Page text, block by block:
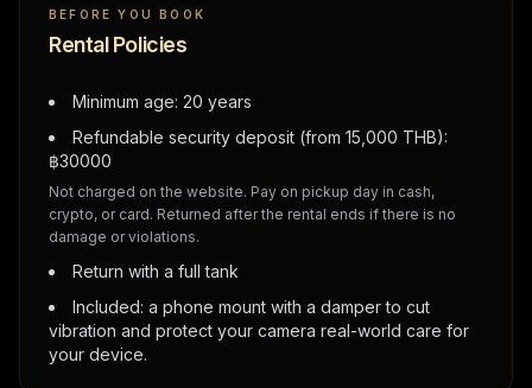
BEFORE YOU BOOK
Rental Policies
Minimum age: 20 years
Refundable security deposit (from 15,000 THB):
฿30000
Not charged on the website. Pay on pickup day in cash,
crypto, or card. Returned after the rental ends if there is no
damage or violations.
Return with a full tank
Included: a phone mount with a damper to cut
vibration and protect your camera real-world care for
your device.